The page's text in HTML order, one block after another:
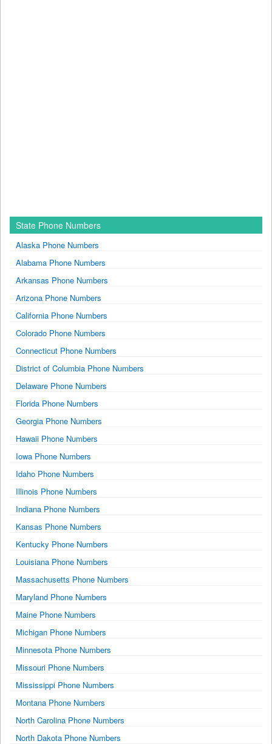
State Phone Numbers
Alaska Phone Numbers
Alabama Phone Numbers
Arkansas Phone Numbers
Arizona Phone Numbers
California Phone Numbers
Colorado Phone Numbers
Connecticut Phone Numbers
District of Columbia Phone Numbers
Delaware Phone Numbers
Florida Phone Numbers
Georgia Phone Numbers
Hawaii Phone Numbers
Iowa Phone Numbers
Idaho Phone Numbers
Illinois Phone Numbers
Indiana Phone Numbers
Kansas Phone Numbers
Kentucky Phone Numbers
Louisiana Phone Numbers
Massachusetts Phone Numbers
Maryland Phone Numbers
Maine Phone Numbers
Michigan Phone Numbers
Minnesota Phone Numbers
Missouri Phone Numbers
Mississippi Phone Numbers
Montana Phone Numbers
North Carolina Phone Numbers
North Dakota Phone Numbers